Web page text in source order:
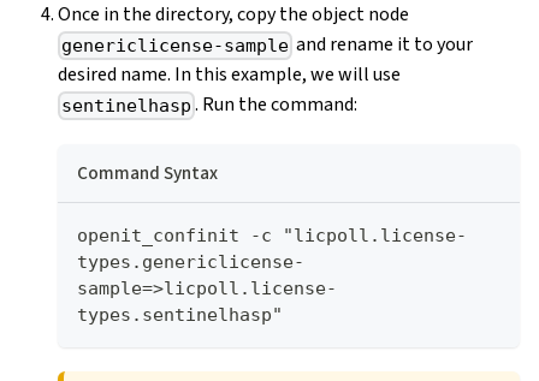
Once in the directory, copy the object node
genericlicense-sample and rename it to your
desired name. In this example, we will use
sentinelhasp . Run the command:
Command Syntax
openit_confinit -c "licpoll.license-
types.genericlicense-
sample=>licpoll.license-
types.sentinelhasp"